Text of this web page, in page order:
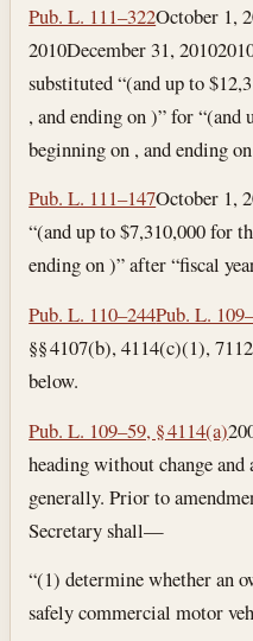
Pub. L. 111–322October 1,
2010December 31, 2010
substituted “(and up to
, and ending on )” for
beginning on , and ending
Pub. L. 111–147October 1,
“(and up to $7,310,000 for
ending on )” after “fiscal
Pub. L. 110–244Pub. L.
§§ 4107(b), 4114(c)(1),
below.
Pub. L. 109–59, § 4114(a)
heading without change and
generally. Prior to
Secretary shall—
“(1) determine whether an
safely commercial motor